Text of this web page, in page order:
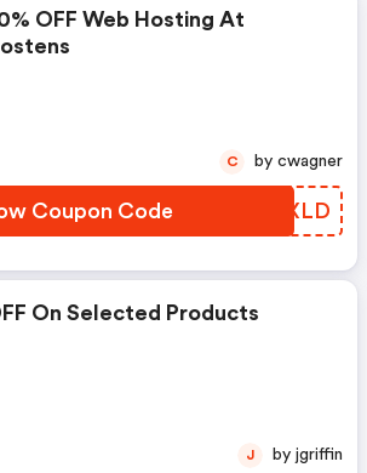
OFF Web Hosting At
Coupon Code IICXLD
C by cwagner
On Selected Products
J by jgriffin